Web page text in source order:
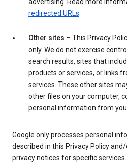
redirected URLs
Other sites – This Privacy
only. We do not exercise
search results, sites that
products or services, or links
services. These other sites
other files on your computer,
personal information from you.
Google only processes personal
described in this Privacy Policy
privacy notices for specific